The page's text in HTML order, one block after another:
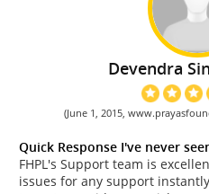
Devendra
(June 1, 2015,
Quick Response I've never
FHPL's Support team is
issues for any support